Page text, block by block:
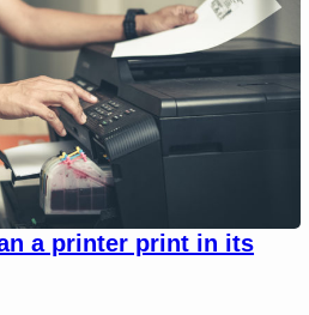
a printer print in its